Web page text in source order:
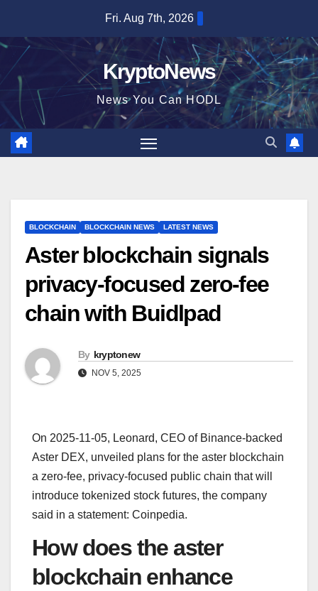
content
Fri. Aug 7th, 2026
KryptoNews
News You Can HODL
BLOCKCHAIN BLOCKCHAIN NEWS LATEST NEWS
Aster blockchain signals
privacy-focused zero-fee
chain with Buidlpad
By kryptonew
NOV 5, 2025
On 2025-11-05, Leonard, CEO of Binance-backed
Aster DEX, unveiled plans for the aster blockchain
a zero-fee, privacy-focused public chain that will
introduce tokenized stock futures, the company
said in a statement: Coinpedia.
How does the aster
blockchain enhance